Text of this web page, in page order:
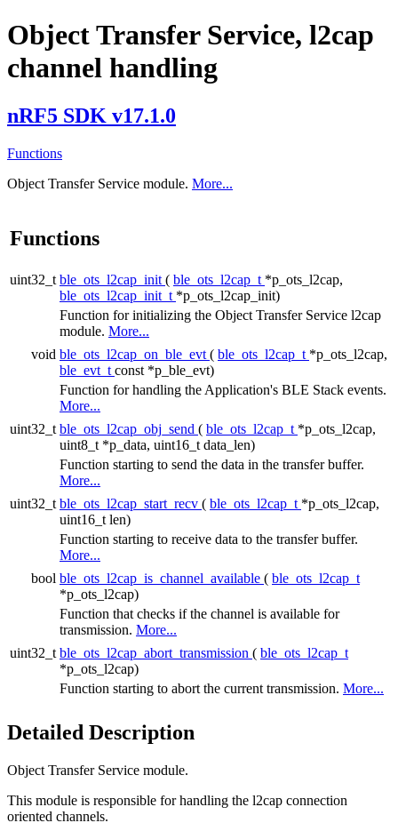
Object Transfer Service, l2cap
channel handling
nRF5 SDK v17.1.0
Functions
Object Transfer Service module. More...
Functions
uint32_t ble_ots_l2cap_init ( ble_ots_l2cap_t *p_ots_l2cap,
ble_ots_l2cap_init_t *p_ots_l2cap_init)
Function for initializing the Object Transfer Service l2cap
module. More...
void ble_ots_l2cap_on_ble_evt ( ble_ots_l2cap_t *p_ots_l2cap,
ble_evt_t const *p_ble_evt)
Function for handling the Application's BLE Stack events.
More...
uint32_t ble_ots_l2cap_obj_send ( ble_ots_l2cap_t *p_ots_l2cap,
uint8_t *p_data, uint16_t data_len)
Function starting to send the data in the transfer buffer.
More...
uint32_t ble_ots_l2cap_start_recv ( ble_ots_l2cap_t *p_ots_l2cap,
uint16_t len)
Function starting to receive data to the transfer buffer.
More...
bool ble_ots_l2cap_is_channel_available ( ble_ots_l2cap_t
*p_ots_l2cap)
Function that checks if the channel is available for
transmission. More...
uint32_t ble_ots_l2cap_abort_transmission ( ble_ots_l2cap_t
*p_ots_l2cap)
Function starting to abort the current transmission. More...
Detailed Description
Object Transfer Service module.
This module is responsible for handling the l2cap connection
oriented channels.